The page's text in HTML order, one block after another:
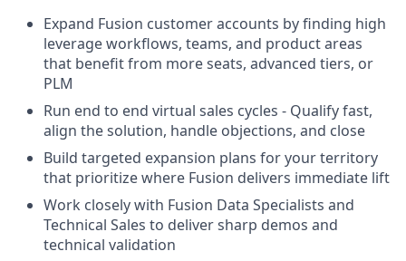
Expand Fusion customer accounts by finding high
leverage workflows, teams, and product areas
that benefit from more seats, advanced tiers, or
PLM
Run end to end virtual sales cycles - Qualify fast,
align the solution, handle objections, and close
Build targeted expansion plans for your territory
that prioritize where Fusion delivers immediate lift
Work closely with Fusion Data Specialists and
Technical Sales to deliver sharp demos and
technical validation